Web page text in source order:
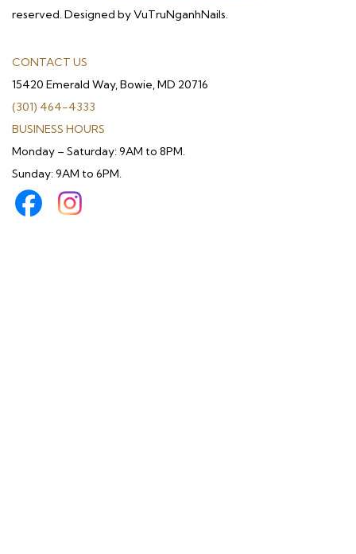
reserved. Designed by VuTruNganhNails.
CONTACT US
15420 Emerald Way, Bowie, MD 20716
(301) 464-4333
BUSINESS HOURS
Monday – Saturday: 9AM to 8PM.
Sunday: 9AM to 6PM.